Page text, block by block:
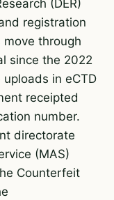
(DER)
registration
through
since the 2022
in eCTD
receipted
number.
directorate
(MAS)
Counterfeit